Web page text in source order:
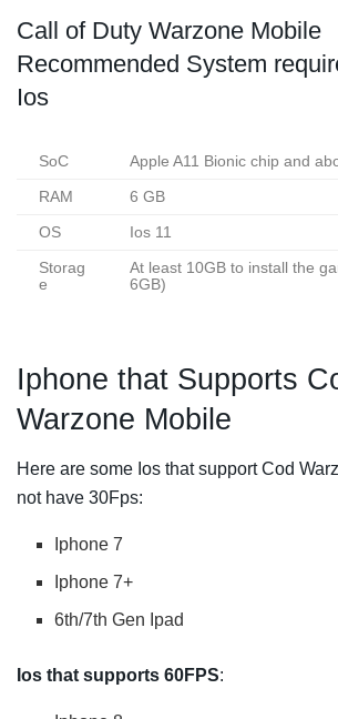
Call of Duty Warzone Mobile
Recommended System
Ios
SoC Apple A11 Bionic chip and
RAM 6 GB
OS Ios 11
Storag
e
At least 10GB to install the
6GB)
Iphone that Supports
Warzone Mobile
Here are some Ios that support Cod
not have 30Fps:
Iphone 7
Iphone 7+
6th/7th Gen Ipad
Ios that supports 60FPS: